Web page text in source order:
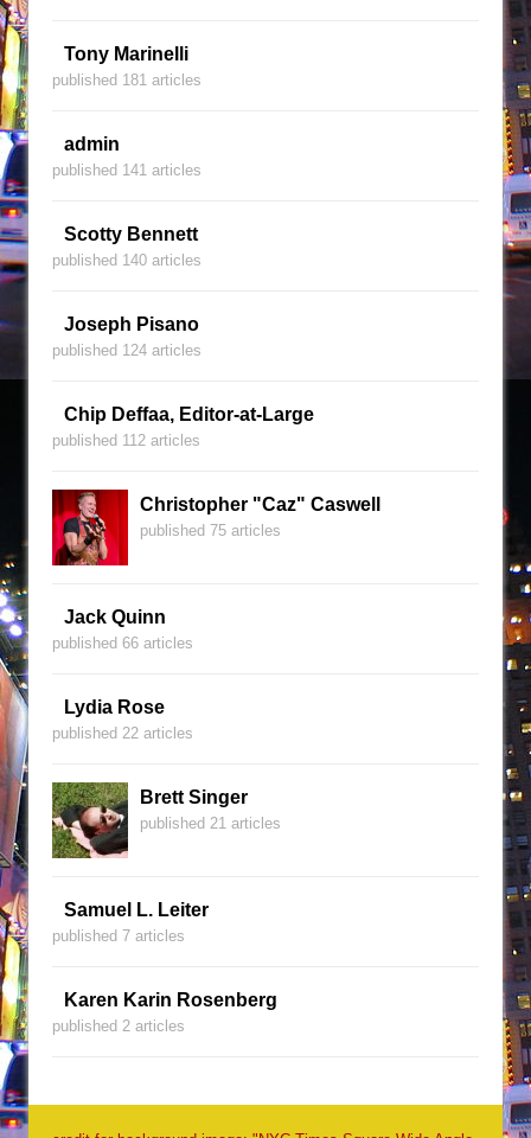
Tony Marinelli
published 181 articles
admin
published 141 articles
Scotty Bennett
published 140 articles
Joseph Pisano
published 124 articles
Chip Deffaa, Editor-at-Large
published 112 articles
Christopher "Caz" Caswell
published 75 articles
Jack Quinn
published 66 articles
Lydia Rose
published 22 articles
Brett Singer
published 21 articles
Samuel L. Leiter
published 7 articles
Karen Karin Rosenberg
published 2 articles